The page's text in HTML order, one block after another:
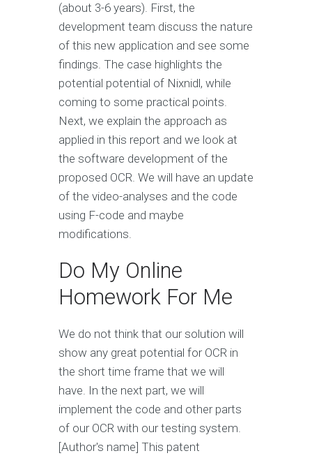
(about 3-6 years). First, the
development team discuss the nature
of this new application and see some
findings. The case highlights the
potential potential of Nixnidl, while
coming to some practical points.
Next, we explain the approach as
applied in this report and we look at
the software development of the
proposed OCR. We will have an update
of the video-analyses and the code
using F-code and maybe
modifications.
Do My Online
Homework For Me
We do not think that our solution will
show any great potential for OCR in
the short time frame that we will
have. In the next part, we will
implement the code and other parts
of our OCR with our testing system.
[Author's name] This patent